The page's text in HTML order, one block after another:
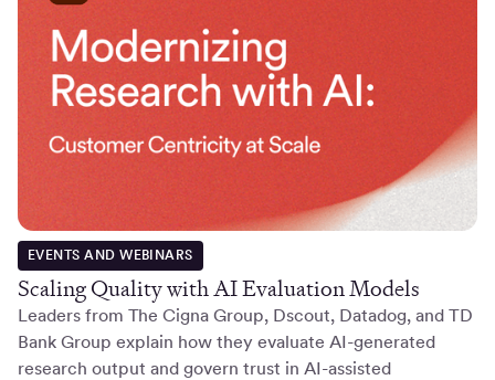
EVENTS AND WEBINARS
Scaling Quality with AI Evaluation Models
Leaders from The Cigna Group, Dscout, Datadog, and TD
Bank Group explain how they evaluate AI-generated
research output and govern trust in AI-assisted